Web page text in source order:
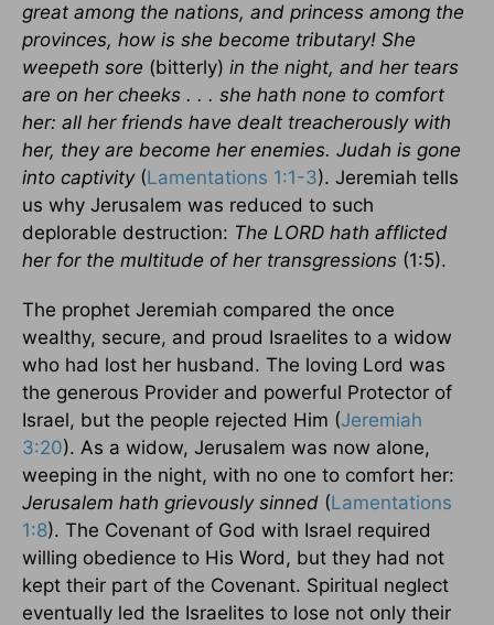
great among the nations, and princess among the
provinces, how is she become tributary! She
weepeth sore (bitterly) in the night, and her tears
are on her cheeks . . . she hath none to comfort
her: all her friends have dealt treacherously with
her, they are become her enemies. Judah is gone
into captivity(Lamentations 1:1-3). Jeremiah tells
us why Jerusalem was reduced to such
deplorable destruction: The LORD hath afflicted
her for the multitude of her transgressions (1:5).
The prophet Jeremiah compared the once
wealthy, secure, and proud Israelites to a widow
who had lost her husband. The loving Lord was
the generous Provider and powerful Protector of
Israel, but the people rejected Him (Jeremiah
3:20). As a widow, Jerusalem was now alone,
weeping in the night, with no one to comfort her:
Jerusalem hath grievously sinned (Lamentations
1:8). The Covenant of God with Israel required
willing obedience to His Word, but they had not
kept their part of the Covenant. Spiritual neglect
eventually led the Israelites to lose not only their